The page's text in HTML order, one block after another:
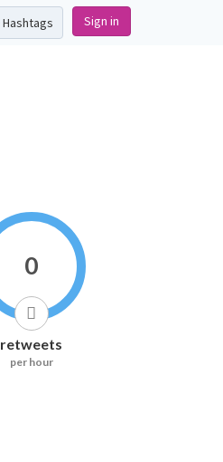
Hashtags Sign in
0
retweets
per hour